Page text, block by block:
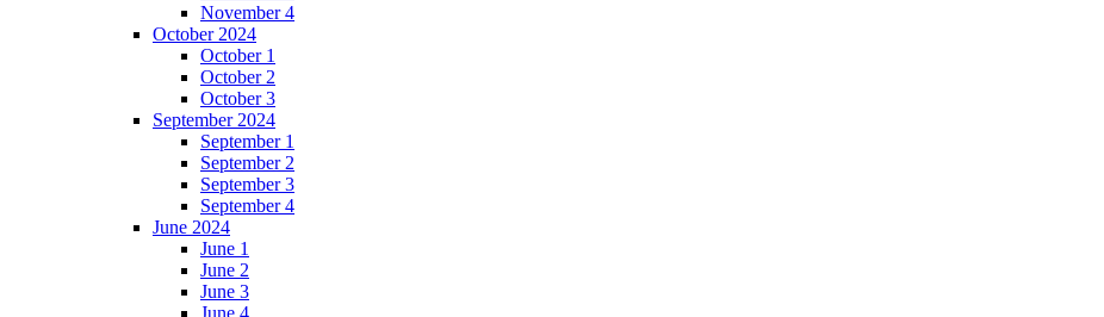
November 4
October 2024
October 1
October 2
October 3
September 2024
September 1
September 2
September 3
September 4
June 2024
June 1
June 2
June 3